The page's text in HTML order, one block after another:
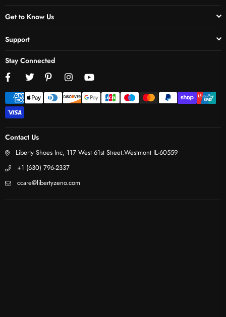
Get to Know Us
Support
Stay Connected
Facebook Twitter Pinterest Instagram
Contact Us
Liberty Shoes Inc, 117 West 61st Street.Westmont IL-60559
+1 (630) 796-2337
ccare@libertyzeno.com